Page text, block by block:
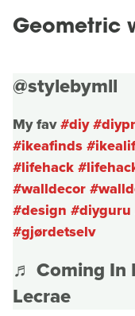
Geometric
@stylebymll
My fav#diy
#ikeafinds
#lifehack
#walldecor
#design #diyguru
#gjørdetselv
♬ Coming In
Lecrae